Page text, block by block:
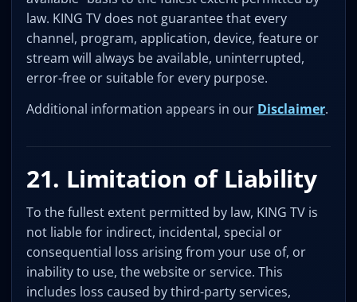
law. KING TV does not guarantee that every
channel, program, application, device, feature or
stream will always be available, uninterrupted,
error-free or suitable for every purpose.
Additional information appears in our Disclaimer.
21. Limitation of Liability
To the fullest extent permitted by law, KING TV is
not liable for indirect, incidental, special or
consequential loss arising from your use of, or
inability to use, the website or service. This
includes loss caused by third-party services,